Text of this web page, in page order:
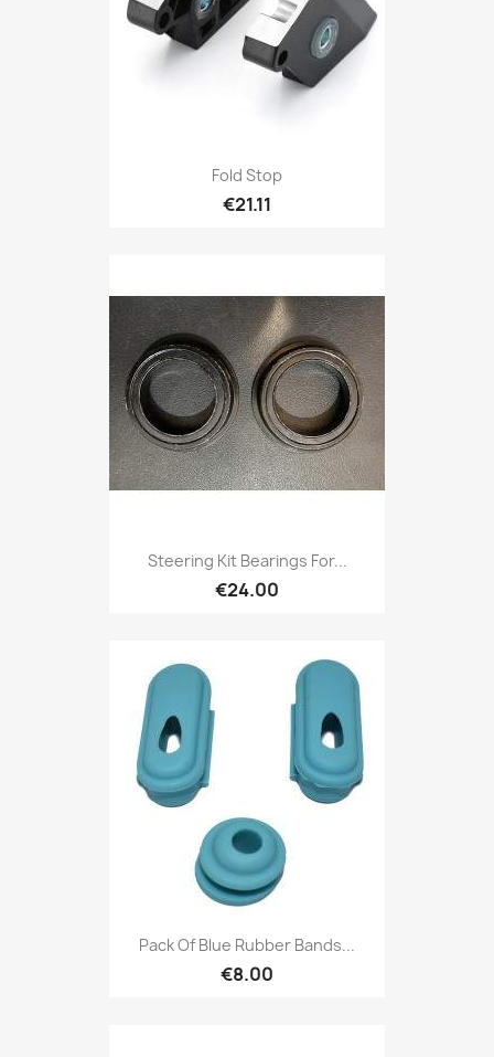
Fold Stop
€21.11
Steering Kit Bearings For...
€24.00
Pack Of Blue Rubber Bands...
€8.00